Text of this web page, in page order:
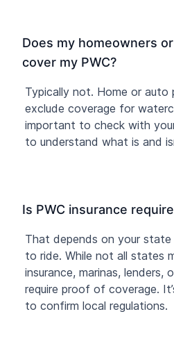
Does my homeowners
cover my PWC?
Typically not. Home or auto
exclude coverage for
important to check with
to understand what is and
Is PWC insurance
That depends on your state
to ride. While not all states
insurance, marinas, lenders,
require proof of coverage.
to confirm local regulations.